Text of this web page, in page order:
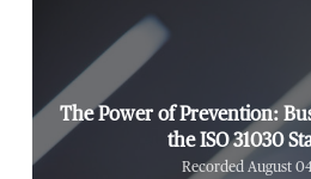
The Power of Prevention:
the ISO 31030
Recorded August